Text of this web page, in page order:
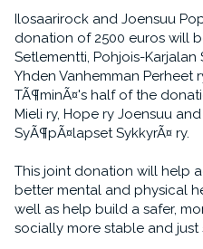
Ilosaarirock and Joensuu
donation of 2500 euros will
Setlementti, Pohjois-
Yhden Vanhemman Perheet
TÃ¶minÃ¤'s half of the
Mieli ry, Hope ry Joensuu
SyÃ¶pÃ¤lapset SykkyrÃ¤ ry.
This joint donation will help
better mental and physical
well as help build a safer,
socially more stable and